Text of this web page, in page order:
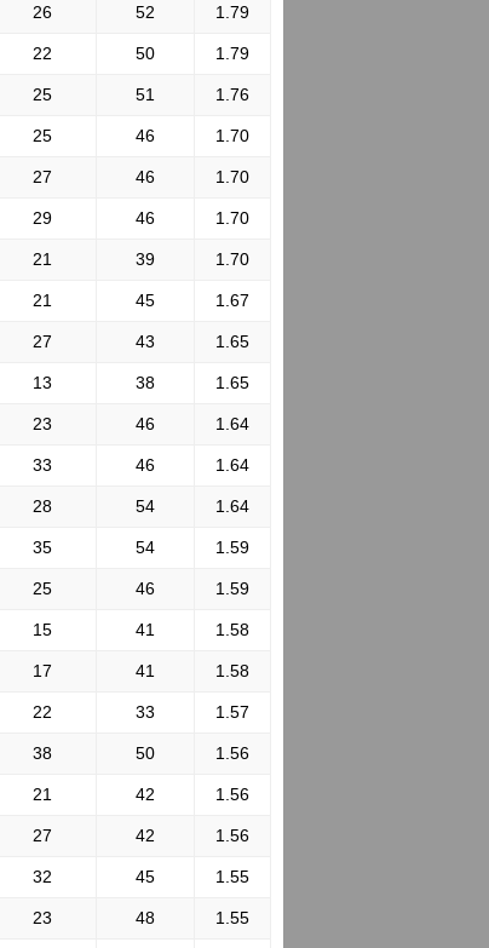
26 52 1.79
22 50 1.79
25 51 1.76
25 46 1.70
27 46 1.70
29 46 1.70
21 39 1.70
21 45 1.67
27 43 1.65
13 38 1.65
23 46 1.64
33 46 1.64
28 54 1.64
35 54 1.59
25 46 1.59
15 41 1.58
17 41 1.58
22 33 1.57
38 50 1.56
21 42 1.56
27 42 1.56
32 45 1.55
23 48 1.55